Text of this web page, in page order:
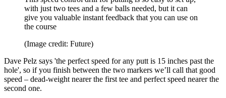
with just two tees and a few balls needed, but it can
give you valuable instant feedback that you can use on
the course
(Image credit: Future)
Dave Pelz says 'the perfect speed for any putt is 15 inches past the
hole', so if you finish between the two markers we’ll call that good
speed – dead-weight nearer the first tee and perfect speed nearer the
second one.